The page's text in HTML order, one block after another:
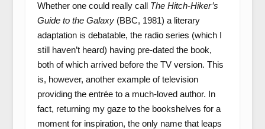
Whether one could really call The Hitch-Hiker’s
Guide to the Galaxy(BBC, 1981) a literary
adaptation is debatable, the radio series (which I
still haven’t heard) having pre-dated the book,
both of which arrived before the TV version. This
is, however, another example of television
providing the entrée to a much-loved author. In
fact, returning my gaze to the bookshelves for a
moment for inspiration, the only name that leaps